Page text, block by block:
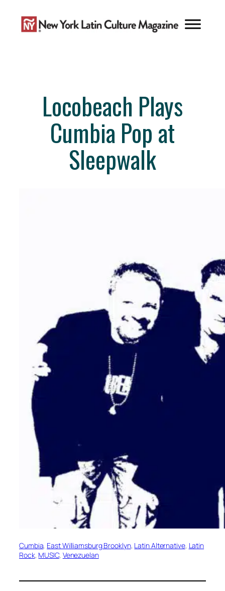
content
Locobeach Plays
Cumbia Pop at
Sleepwalk
Cumbia, East Williamsburg Brooklyn, Latin Alternative, Latin
Rock, MUSIC, Venezuelan